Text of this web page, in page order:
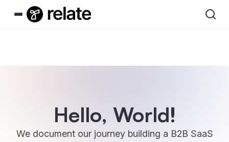
Hello, World!
We document our journey building a B2B SaaS